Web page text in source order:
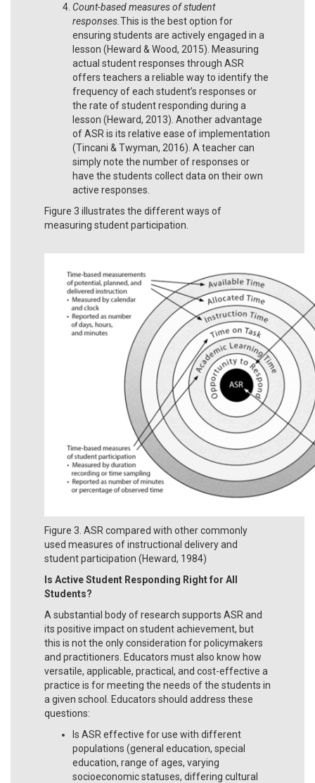
Count-based measures of student
responses. This is the best option for
ensuring students are actively engaged in a
lesson (Heward & Wood, 2015). Measuring
actual student responses through ASR
offers teachers a reliable way to identify the
frequency of each student’s responses or
the rate of student responding during a
lesson (Heward, 2013). Another advantage
of ASR is its relative ease of implementation
(Tincani & Twyman, 2016). A teacher can
simply note the number of responses or
have the students collect data on their own
active responses.
Figure 3 illustrates the different ways of
measuring student participation.
Figure 3. ASR compared with other commonly
used measures of instructional delivery and
student participation (Heward, 1984)
Is Active Student Responding Right for All
Students?
A substantial body of research supports ASR and
its positive impact on student achievement, but
this is not the only consideration for policymakers
and practitioners. Educators must also know how
versatile, applicable, practical, and cost-effective a
practice is for meeting the needs of the students in
a given school. Educators should address these
questions:
Is ASR effective for use with different
populations (general education, special
education, range of ages, varying
socioeconomic statuses, differing cultural